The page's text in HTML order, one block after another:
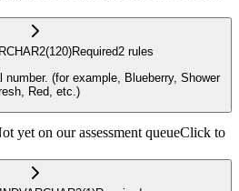
(120)Required2 rules
(for example, Blueberry, Shower
Red, etc.)
yet on our assessment queueClick to